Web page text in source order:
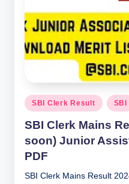
Posted
in
SBI Clerk Result SBI
SBI Clerk Mains
soon) Junior
PDF
SBI Clerk Mains Result